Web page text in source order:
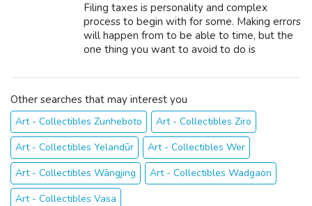
Filing taxes is personality and complex
process to begin with for some. Making errors
will happen from to be able to time, but the
one thing you want to avoid to do is
Underreporting earnings is one to obtain the
Other searches that may interest you
Art - Collectibles Zunheboto
Art - Collectibles Ziro
Art - Collectibles Yelandūr
Art - Collectibles Wer
Art - Collectibles Wāngjing
Art - Collectibles Wadgaon
Art - Collectibles Vasa